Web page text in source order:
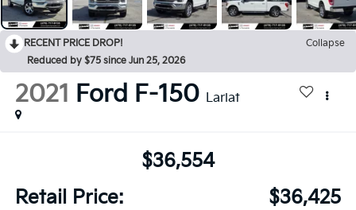
RECENT PRICE DROP!
Collapse
Reduced by $75 since Jun 25, 2026
2021 Ford F-150 Lariat
$36,554
Retail Price:
$36,425